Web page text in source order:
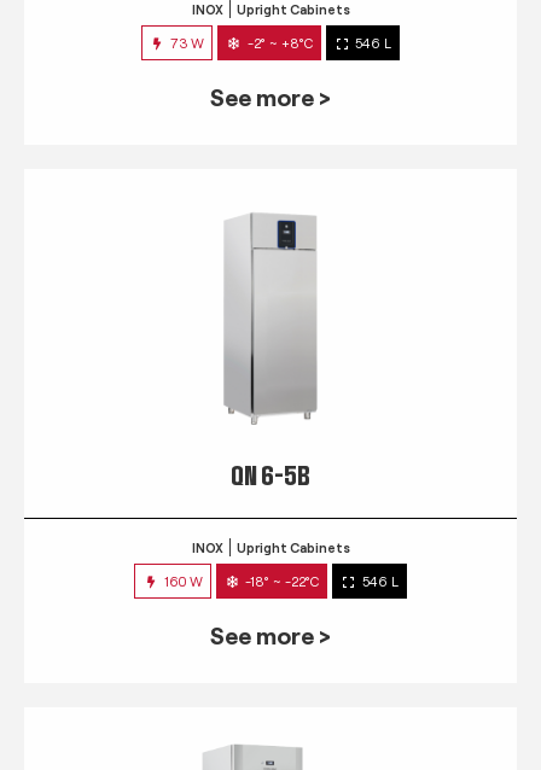
INOX Upright Cabinets
73 W -2° ~ +8°C 546 L
See more >
QN 6-5B
INOX Upright Cabinets
160 W -18° ~ -22°C 546 L
See more >